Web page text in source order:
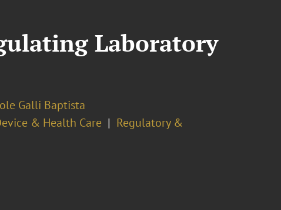
Laboratory
Galli Baptista
& Health Care
Regulatory &